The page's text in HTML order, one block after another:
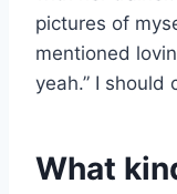
pictures of
mentioned
yeah.” I should
What